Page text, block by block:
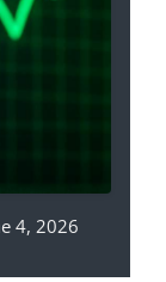
4, 2026